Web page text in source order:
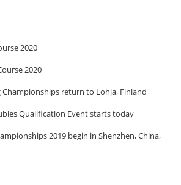
2020
2020
Championships return to Lohja, Finland
Qualification Event starts today
2019 begin in Shenzhen, China,